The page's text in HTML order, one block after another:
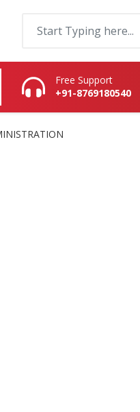
Free Support
+91-8769180540